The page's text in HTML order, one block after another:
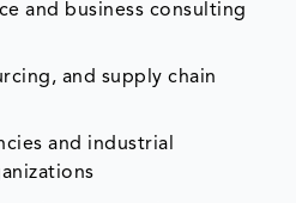
and business consulting
and supply chain
and industrial